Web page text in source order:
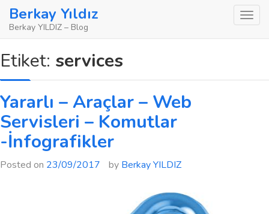
SkipBerkay Yıldız
Berkay YILDIZ – Blog
Etiket: services
Yararlı – Araçlar – Web
Servisleri – Komutlar
-İnfografikler
Posted on 23/09/2017 by Berkay YILDIZ